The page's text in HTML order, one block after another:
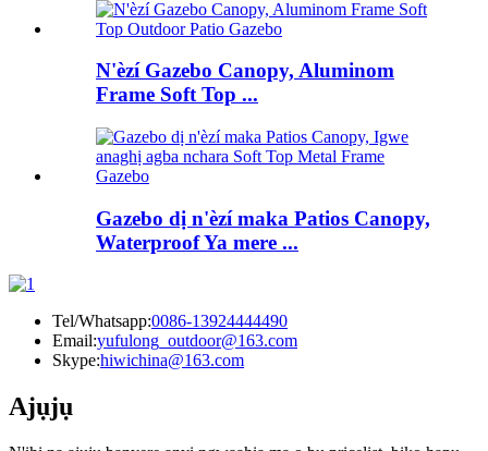
N'èzí Gazebo Canopy, Aluminom
Frame Soft Top ...
Gazebo dị n'èzí maka Patios Canopy,
Waterproof Ya mere ...
Tel/Whatsapp:0086-13924444490
Email:yufulong_outdoor@163.com
Skype:hiwichina@163.com
Ajụjụ